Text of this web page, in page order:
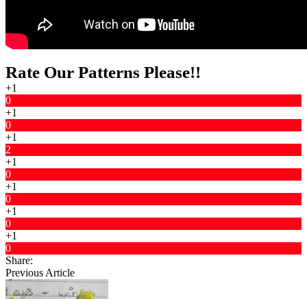
Rate Our Patterns Please!!
+1
0
+1
0
+1
2
+1
0
+1
0
+1
0
+1
0
Share:
Previous Article